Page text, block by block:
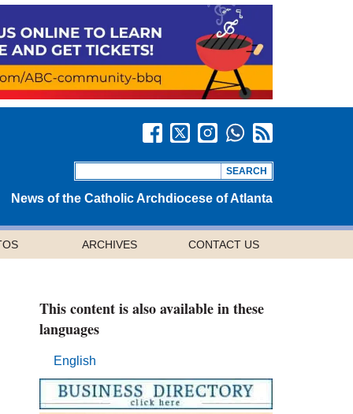
News of the Catholic Archdiocese of Atlanta
ARCHIVES CONTACT US
This content is also available in these
languages
English